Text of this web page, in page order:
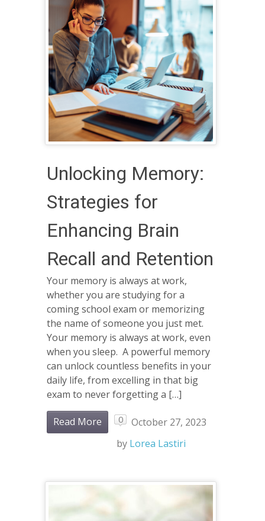
Unlocking Memory:
Strategies for
Enhancing Brain
Recall and Retention
Your memory is always at work,
whether you are studying for a
coming school exam or memorizing
the name of someone you just met.
Your memory is always at work, even
when you sleep. A powerful memory
can unlock countless benefits in your
daily life, from excelling in that big
exam to never forgetting a […]
Read More 0
October 27, 2023
by Lorea Lastiri